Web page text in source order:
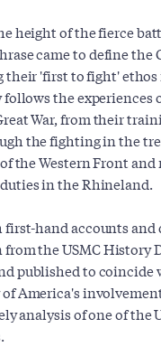
height of the fierce
came to define the
their 'first to fight' ethos
the experiences
War, from their
the fighting in the
the Western Front
in the Rhineland.
first-hand accounts and
the USMC History
published to coincide
America's
analysis of one of the